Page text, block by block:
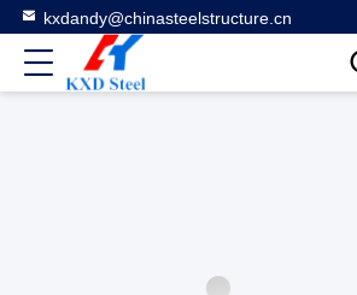
kxdandy@chinasteelstructure.cn